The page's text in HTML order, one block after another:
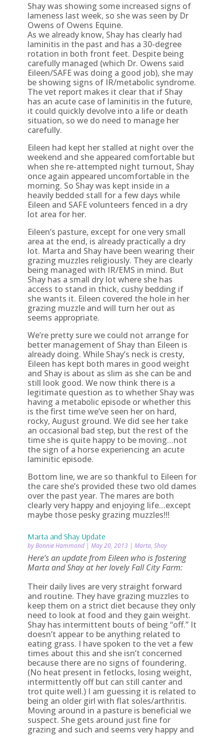
Shay was showing some increased signs of
lameness last week, so she was seen by Dr
Owens of Owens Equine.
As we already know, Shay has clearly had
laminitis in the past and has a 30-degree
rotation in both front feet. Despite being
carefully managed (which Dr. Owens said
Eileen/SAFE was doing a good job), she may
be showing signs of IR/metabolic syndrome.
The vet report makes it clear that if Shay
has an acute case of laminitis in the future,
it could quickly devolve into a life or death
situation, so we do need to manage her
carefully.
Eileen had kept her stalled at night over the
weekend and she appeared comfortable but
when she re-attempted night turnout, Shay
once again appeared uncomfortable in the
morning. So Shay was kept inside in a
heavily bedded stall for a few days while
Eileen and SAFE volunteers fenced in a dry
lot area for her.
Eileen’s pasture, except for one very small
area at the end, is already practically a dry
lot. Marta and Shay have been wearing their
grazing muzzles religiously. They are clearly
being managed with IR/EMS in mind. But
Shay has a small dry lot where she has
access to stand in thick, cushy bedding if
she wants it. Eileen covered the hole in her
grazing muzzle and will turn her out as
seems appropriate.
We’re pretty sure we could not arrange for
better management of Shay than Eileen is
already doing. While Shay’s neck is cresty,
Eileen has kept both mares in good weight
and Shay is about as slim as she can be and
still look good. We now think there is a
legitimate question as to whether Shay was
having a metabolic episode or whether this
is the first time we’ve seen her on hard,
rocky, August ground. We did see her take
an occasional bad step, but the rest of the
time she is quite happy to be moving…not
the sign of a horse experiencing an acute
laminitic episode.
Bottom line, we are so thankful to Eileen for
the care she’s provided these two old dames
over the past year. The mares are both
clearly very happy and enjoying life…except
maybe those pesky grazing muzzles!!!
Marta and Shay Update
byBonnie Hammond| May 20, 2013| Marta, Shay
Here’s an update from Eileen who is fostering
Marta and Shay at her lovely Fall City Farm:
Their daily lives are very straight forward
and routine. They have grazing muzzles to
keep them on a strict diet because they only
need to look at food and they gain weight.
Shay has intermittent bouts of being “off.” It
doesn’t appear to be anything related to
eating grass. I have spoken to the vet a few
times about this and she isn’t concerned
because there are no signs of foundering.
(No heat present in fetlocks, losing weight,
intermittently off but can still canter and
trot quite well.) I am guessing it is related to
being an older girl with flat soles/arthritis.
Moving around in a pasture is beneficial we
suspect. She gets around just fine for
grazing and such and seems very happy and